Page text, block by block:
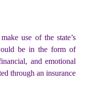
use of the state’s
be in the form of
and emotional
through an insurance